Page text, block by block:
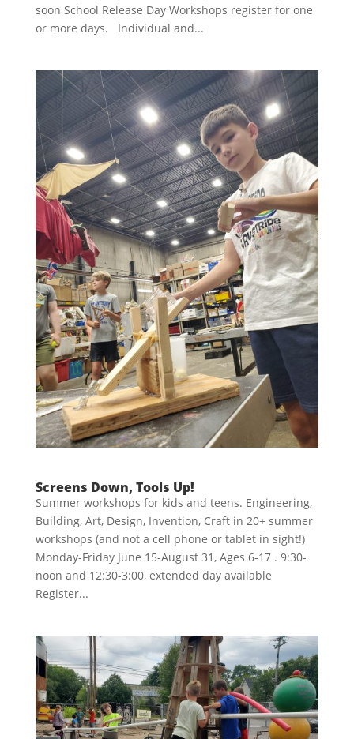
soon School Release Day Workshops register for one
or more days. Individual and...
Screens Down, Tools Up!
Summer workshops for kids and teens. Engineering,
Building, Art, Design, Invention, Craft in 20+ summer
workshops (and not a cell phone or tablet in sight!)
Monday-Friday June 15-August 31, Ages 6-17 . 9:30-
noon and 12:30-3:00, extended day available
Register...